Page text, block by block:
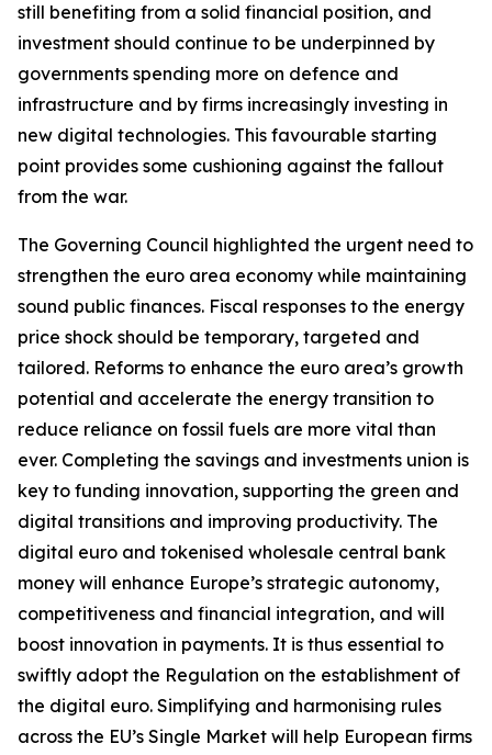
still benefiting from a solid financial position, and
investment should continue to be underpinned by
governments spending more on defence and
infrastructure and by firms increasingly investing in
new digital technologies. This favourable starting
point provides some cushioning against the fallout
from the war.
The Governing Council highlighted the urgent need to
strengthen the euro area economy while maintaining
sound public finances. Fiscal responses to the energy
price shock should be temporary, targeted and
tailored. Reforms to enhance the euro area’s growth
potential and accelerate the energy transition to
reduce reliance on fossil fuels are more vital than
ever. Completing the savings and investments union is
key to funding innovation, supporting the green and
digital transitions and improving productivity. The
digital euro and tokenised wholesale central bank
money will enhance Europe’s strategic autonomy,
competitiveness and financial integration, and will
boost innovation in payments. It is thus essential to
swiftly adopt the Regulation on the establishment of
the digital euro. Simplifying and harmonising rules
across the EU’s Single Market will help European firms